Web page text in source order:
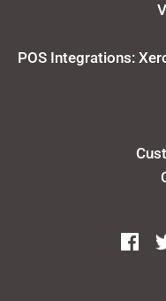
POS Integrations: